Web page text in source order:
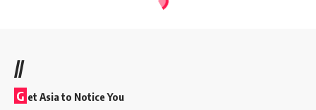
//
G et Asia to Notice You